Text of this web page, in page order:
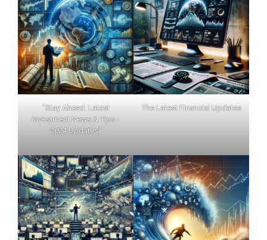
"Stay Ahead: Latest
Investment News & Tips -
2024 Updates"
The Latest Financial Updates